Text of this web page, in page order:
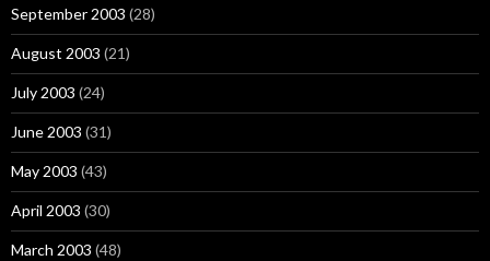
September 2003 (28)
August 2003 (21)
July 2003 (24)
June 2003 (31)
May 2003 (43)
April 2003 (30)
March 2003 (48)